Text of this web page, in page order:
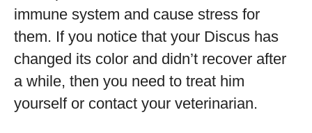
immune system and cause stress for
them. If you notice that your Discus has
changed its color and didn’t recover after
a while, then you need to treat him
yourself or contact your veterinarian.